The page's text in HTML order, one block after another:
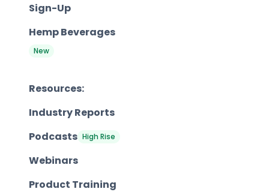
Sign-Up
Hemp Beverages
New
Resources:
Industry Reports
Podcasts High Rise
Webinars
Product Training